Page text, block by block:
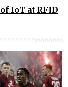
IoT at RFID